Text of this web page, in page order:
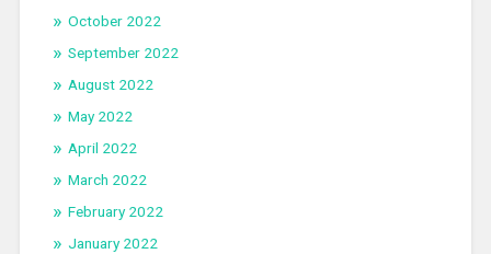
October 2022
September 2022
August 2022
May 2022
April 2022
March 2022
February 2022
January 2022